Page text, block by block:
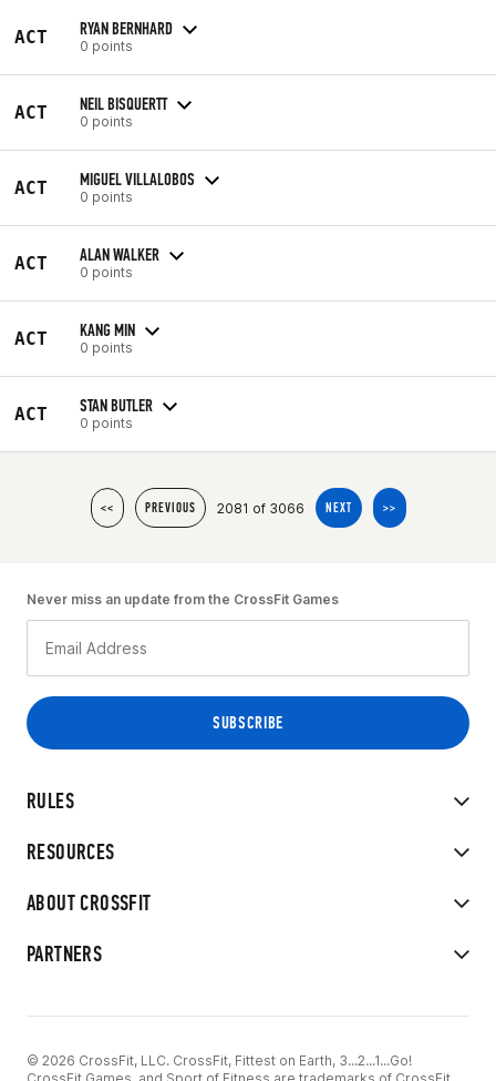
ACT RYAN BERNHARD
0 points
ACT NEIL BISQUERTT
0 points
ACT MIGUEL VILLALOBOS
0 points
ACT ALAN WALKER
0 points
ACT KANG MIN
0 points
ACT STAN BUTLER
0 points
<< PREVIOUS 2081 of 3066 NEXT >>
RULES
RESOURCES
ABOUT CROSSFIT
PARTNERS
Never miss an update from the CrossFit Games
© 2026 CrossFit, LLC. CrossFit, Fittest on Earth, 3...2...1...Go!